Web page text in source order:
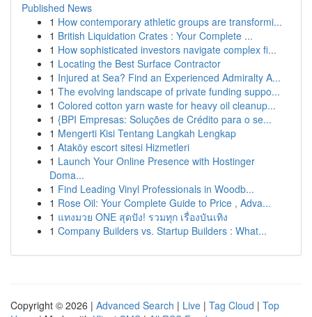
Published News
1 How contemporary athletic groups are transformi...
1 British Liquidation Crates : Your Complete ...
1 How sophisticated investors navigate complex fi...
1 Locating the Best Surface Contractor
1 Injured at Sea? Find an Experienced Admiralty A...
1 The evolving landscape of private funding suppo...
1 Colored cotton yarn waste for heavy oil cleanup...
1 {BPI Empresas: Soluções de Crédito para o se...
1 Mengerti Kisi Tentang Langkah Lengkap
1 Ataköy escort sitesi Hizmetleri
1 Launch Your Online Presence with Hostinger
Doma...
1 Find Leading Vinyl Professionals in Woodb...
1 Rose Oil: Your Complete Guide to Price , Adva...
1 แทงมวย ONE สุดปัง! รวมทุก เรื่องบันเทิง
1 Company Builders vs. Startup Builders : What...
Copyright © 2026 | Advanced Search | Live | Tag Cloud | Top